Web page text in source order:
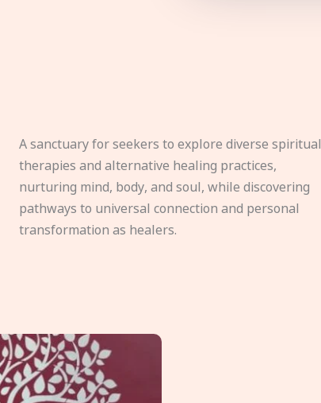
A sanctuary for seekers to explore diverse spiritual
therapies and alternative healing practices,
nurturing mind, body, and soul, while discovering
pathways to universal connection and personal
transformation as healers.